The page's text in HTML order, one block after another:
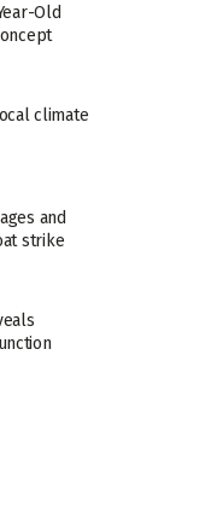
Old
climate
and
strike